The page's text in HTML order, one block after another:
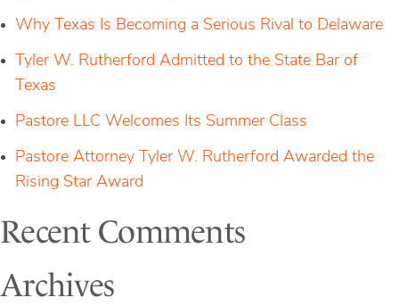
Why Texas Is Becoming a Serious Rival to Delaware
Tyler W. Rutherford Admitted to the State Bar of
Texas
Pastore LLC Welcomes Its Summer Class
Pastore Attorney Tyler W. Rutherford Awarded the
Rising Star Award
Recent Comments
Archives